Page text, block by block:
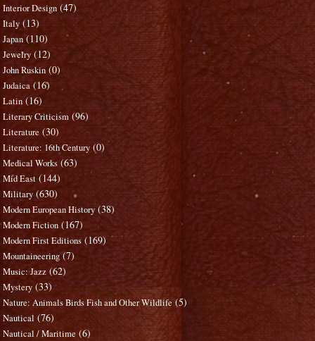
Interior Design (47)
Italy (13)
Japan (110)
Jewelry (12)
John Ruskin (0)
Judaica (16)
Latin (16)
Literary Criticism (96)
Literature (30)
Literature: 16th Century (0)
Medical Works (63)
Mid East (144)
Military (630)
Modern European History (38)
Modern Fiction (167)
Modern First Editions (169)
Mountaineering (7)
Music: Jazz (62)
Mystery (33)
Nature: Animals Birds Fish and Other Wildlife (5)
Nautical (76)
Nautical / Maritime (6)